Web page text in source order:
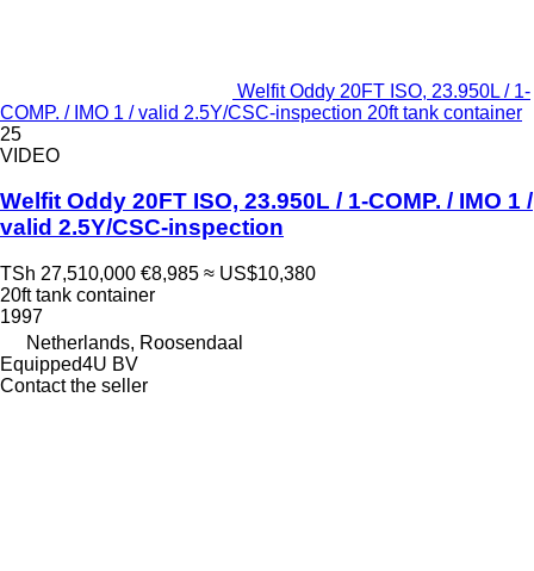
Welfit Oddy 20FT ISO, 23.950L / 1-
COMP. / IMO 1 / valid 2.5Y/CSC-inspection 20ft tank container
25
VIDEO
Welfit Oddy 20FT ISO, 23.950L / 1-COMP. / IMO 1 /
valid 2.5Y/CSC-inspection
TSh 27,510,000 €8,985 ≈ US$10,380
20ft tank container
1997
Netherlands, Roosendaal
Equipped4U BV
Contact the seller